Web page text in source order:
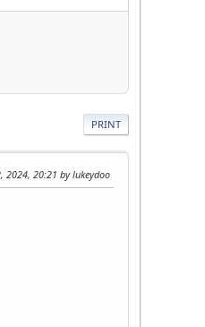
PRINT
2024, 20:21 by lukeydoo